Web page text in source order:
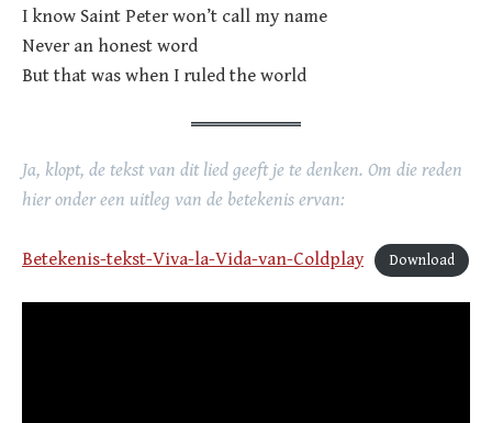
I know Saint Peter won’t call my name
Never an honest word
But that was when I ruled the world
Ja, klopt, de tekst van dit lied geeft je te denken. Om die reden
hier onder een uitleg van de betekenis ervan:
Betekenis-tekst-Viva-la-Vida-van-Coldplay Download